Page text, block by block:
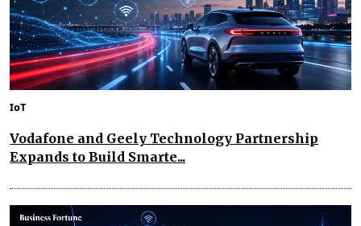
IoT
Vodafone and Geely Technology Partnership
Expands to Build Smarte...